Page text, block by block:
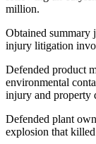
million.
Obtained summary
injury litigation
Defended product
environmental
injury and property
Defended plant
explosion that